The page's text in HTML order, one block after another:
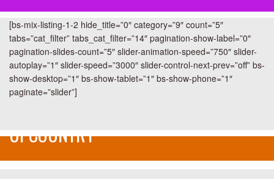
[bs-mix-listing-1-2 hide_title=”0″ category=”9″ count=”5″
tabs=”cat_filter” tabs_cat_filter=”14″ pagination-show-label=”0″
pagination-slides-count=”5″ slider-animation-speed=”750″ slider-
autoplay=”1″ slider-speed=”3000″ slider-control-next-prev=”off” bs-
show-desktop=”1″ bs-show-tablet=”1″ bs-show-phone=”1″
paginate=”slider”]
UPCOUNTRY